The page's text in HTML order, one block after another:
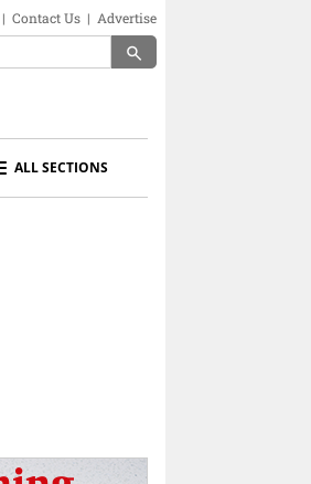
| Contact Us | Advertise
search
ALL SECTIONS